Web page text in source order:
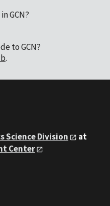
GCN?
to GCN?
.
Science Division
at
Center